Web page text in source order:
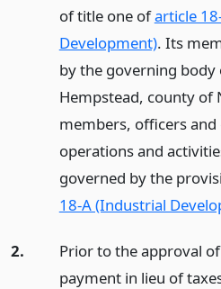
of title one ofarticle
Development). Its
by the governing
Hempstead, county of
members, officers
operations and
governed by the
18-A (Industrial
2.
Prior to the approval
payment in lieu of